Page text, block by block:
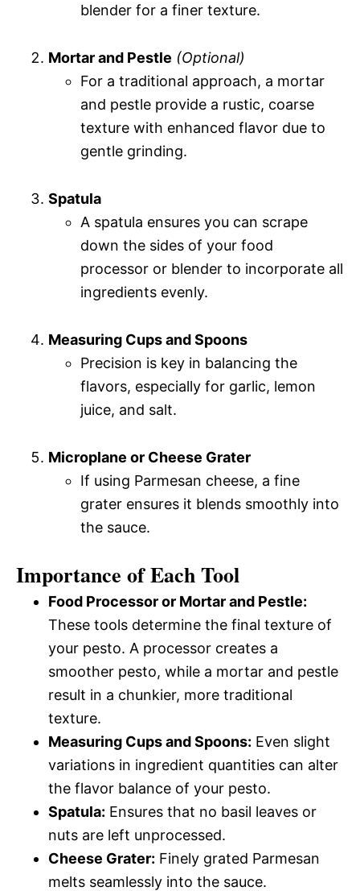
blender for a finer texture.
Mortar and Pestle (Optional)
For a traditional approach, a mortar
and pestle provide a rustic, coarse
texture with enhanced flavor due to
gentle grinding.
Spatula
A spatula ensures you can scrape
down the sides of your food
processor or blender to incorporate all
ingredients evenly.
Measuring Cups and Spoons
Precision is key in balancing the
flavors, especially for garlic, lemon
juice, and salt.
Microplane or Cheese Grater
If using Parmesan cheese, a fine
grater ensures it blends smoothly into
the sauce.
Importance of Each Tool
Food Processor or Mortar and Pestle:
These tools determine the final texture of
your pesto. A processor creates a
smoother pesto, while a mortar and pestle
result in a chunkier, more traditional
texture.
Measuring Cups and Spoons: Even slight
variations in ingredient quantities can alter
the flavor balance of your pesto.
Spatula: Ensures that no basil leaves or
nuts are left unprocessed.
Cheese Grater: Finely grated Parmesan
melts seamlessly into the sauce.